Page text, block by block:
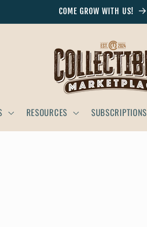
COME GROW WITH US!
RESOURCES SUBSCRIPTIONS